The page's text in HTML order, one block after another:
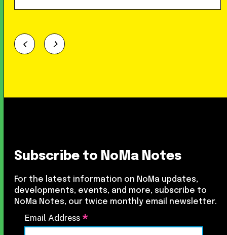
Subscribe to NoMa Notes
For the latest information on NoMa updates,
developments, events, and more, subscribe to
NoMa Notes, our twice monthly email newsletter.
Email Address *